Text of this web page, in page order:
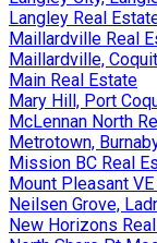
Langley Real
Maillardville Real
Maillardville,
Main Real Estate
Mary Hill, Port
McLennan North
Metrotown,
Mission BC Real
Mount Pleasant
Neilsen Grove,
New Horizons